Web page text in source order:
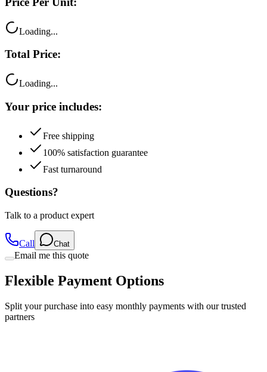
Loading...
Total Price:
Loading...
Your price includes:
Free shipping
100% satisfaction guarantee
Fast turnaround
Questions?
Talk to a product expert
Call Chat
Email me this quote
Flexible Payment Options
Split your purchase into easy monthly payments with our trusted
partners